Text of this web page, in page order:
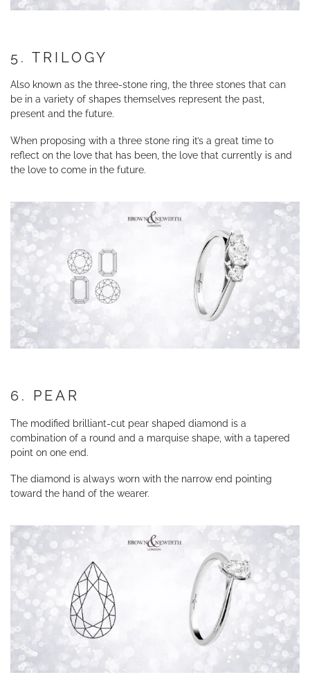
5. TRILOGY
Also known as the three-stone ring, the three stones that can
be in a variety of shapes themselves represent the past,
present and the future.
When proposing with a three stone ring it’s a great time to
reflect on the love that has been, the love that currently is and
the love to come in the future.
6. PEAR
The modified brilliant-cut pear shaped diamond is a
combination of a round and a marquise shape, with a tapered
point on one end.
The diamond is always worn with the narrow end pointing
toward the hand of the wearer.